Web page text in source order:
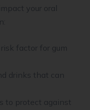
your oral
factor for gum
drinks that can
to protect against